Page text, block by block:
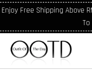
Enjoy Free Shipping Above
To